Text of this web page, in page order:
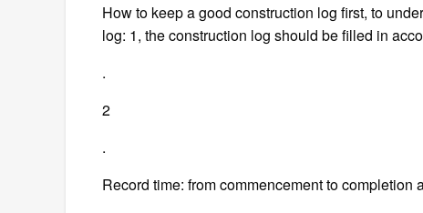
How to keep a good construction log first, to
log: 1, the construction log should be filled in
.
2
.
Record time: from commencement to completion